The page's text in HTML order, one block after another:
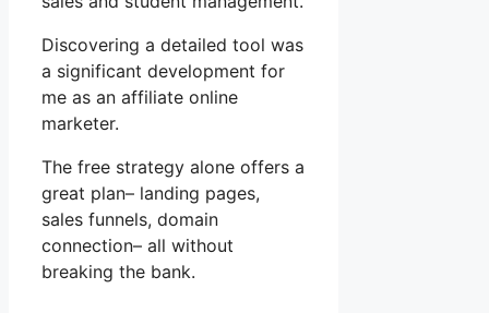
Discovering a detailed tool was
a significant development for
me as an affiliate online
marketer.
The free strategy alone offers a
great plan– landing pages,
sales funnels, domain
connection– all without
breaking the bank.